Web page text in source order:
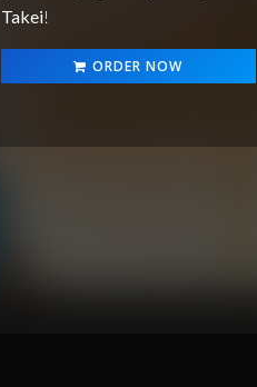
Takei!
ORDER NOW